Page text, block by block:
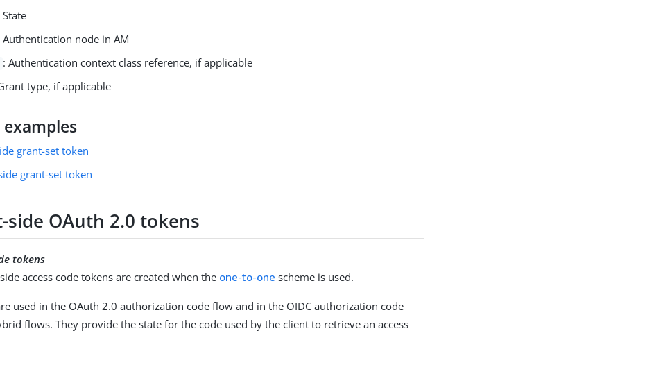
State
Authentication node in AM
: Authentication context class reference, if applicable
type, if applicable
grant-set token
grant-set token
side OAuth 2.0 tokens
tokens
access code tokens are created when the one-to-one scheme is used.
used in the OAuth 2.0 authorization code flow and in the OIDC authorization code
flows. They provide the state for the code used by the client to retrieve an access